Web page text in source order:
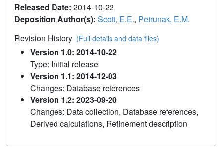
Released Date: 2014-10-22
Deposition Author(s): Scott, E.E., Petrunak, E.M.
Revision History (Full details and data files)
Version 1.0: 2014-10-22
Type: Initial release
Version 1.1: 2014-12-03
Changes: Database references
Version 1.2: 2023-09-20
Changes: Data collection, Database references,
Derived calculations, Refinement description